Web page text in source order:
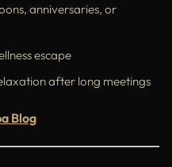
anniversaries, or
escape
after long meetings
Blog